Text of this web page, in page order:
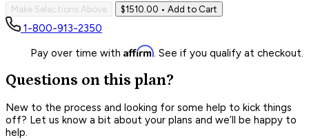
Make Selections Above $1510.00 • Add to Cart
1-800-913-2350
Pay over time with Affirm. See if you qualify at checkout.
Questions on this plan?
New to the process and looking for some help to kick things
off? Let us know a bit about your plans and we’ll be happy to
help.